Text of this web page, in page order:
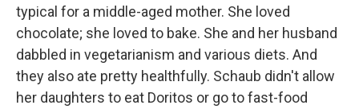
typical for a middle-aged mother. She loved
chocolate; she loved to bake. She and her husband
dabbled in vegetarianism and various diets. And
they also ate pretty healthfully. Schaub didn't allow
her daughters to eat Doritos or go to fast-food